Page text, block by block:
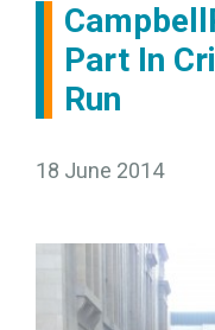
Part In
Run
18 June 2014